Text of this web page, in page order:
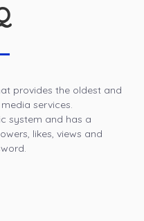
provides the oldest and
services.
system and has a
likes, views and